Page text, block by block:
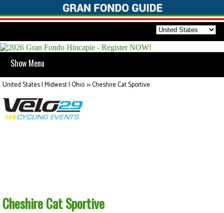
Show Menu
United States | Midwest | Ohio>>Cheshire Cat Sportive
Cheshire Cat Sportive